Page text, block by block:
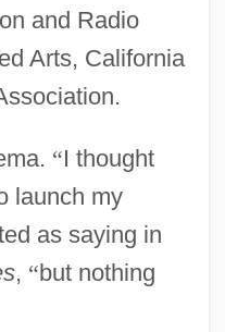
and Radio
Arts, California
“I thought
launch my
as saying in
, “but nothing